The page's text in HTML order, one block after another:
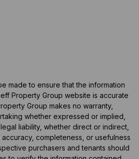
made to ensure that the information
Property Group website is accurate
Group makes no warranty,
whether expressed or implied,
liability, whether direct or indirect,
completeness, or usefulness
purchasers and tenants should